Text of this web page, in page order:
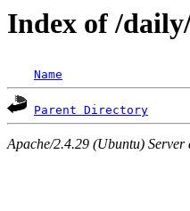
Index of /
Name
Parent Directory
Apache/2.4.29 (Ubuntu)